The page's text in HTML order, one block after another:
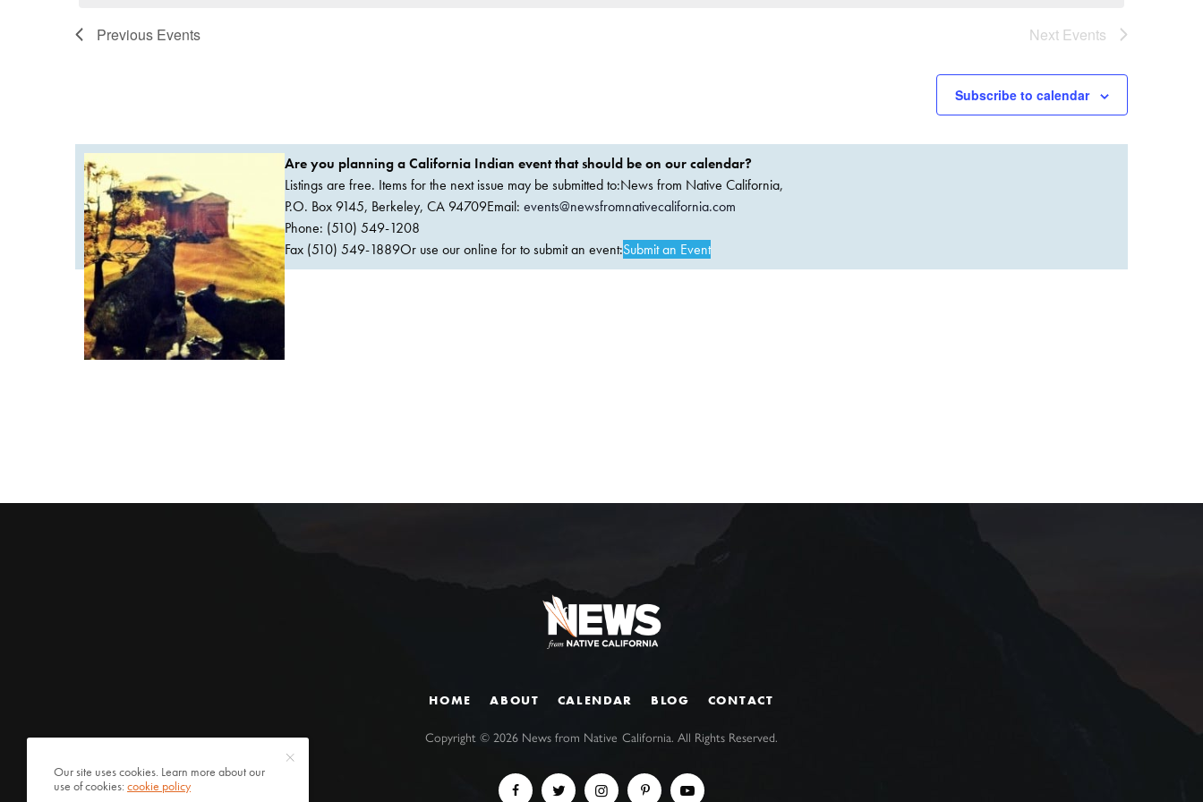
Previous Events Next Events
Subscribe to calendar
Are you planning a California Indian event that should be on our calendar?
Listings are free. Items for the next issue may be submitted to:News from Native California,
P.O. Box 9145, Berkeley, CA 94709Email: events@newsfromnativecalifornia.com
Phone: (510) 549-1208
Fax (510) 549-1889Or use our online for to submit an event:Submit an Event
HOME ABOUT CALENDAR BLOG CONTACT
Copyright ©2026 News from Native California. All Rights Reserved.
Our site uses cookies. Learn more about our
use of cookies:cookie policy